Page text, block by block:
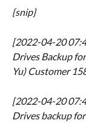
{snip}
[2022-04-20
Drives Backup
Yu) Customer
[2022-04-20
Drives backup